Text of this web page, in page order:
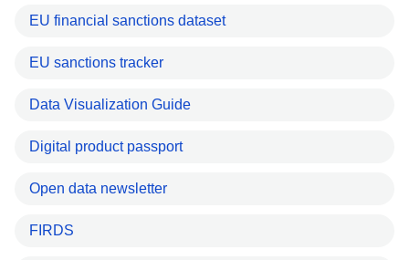
EU financial sanctions dataset
EU sanctions tracker
Data Visualization Guide
Digital product passport
Open data newsletter
FIRDS